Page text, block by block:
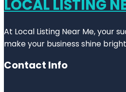
LOCAL LISTING
At Local Listing Near Me, your
make your business shine
Contact Info